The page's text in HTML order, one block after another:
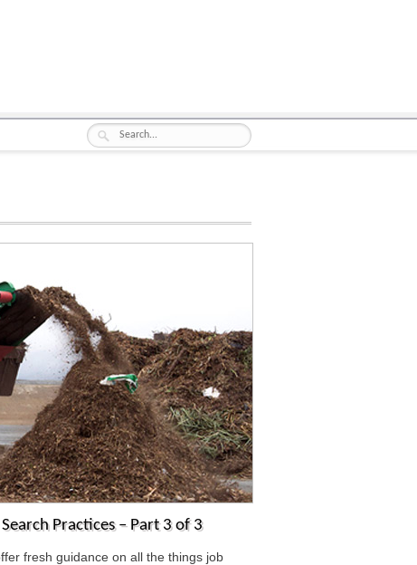
Practices – Part 3 of 3
fresh guidance on all the things job